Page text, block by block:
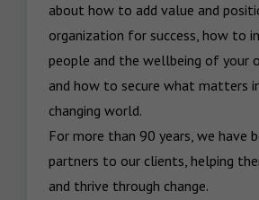
about how to add value and
organization for success, how to
people and the wellbeing of your
and how to secure what matters
changing world.
For more than 90 years, we have
partners to our clients, helping
and thrive through change.